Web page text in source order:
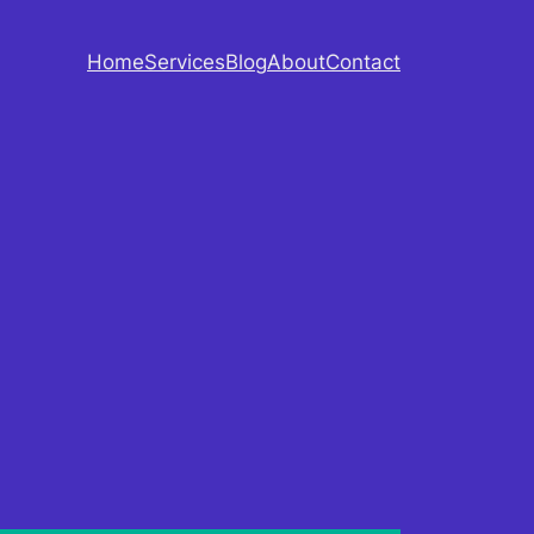
HomeServicesBlogAboutContact